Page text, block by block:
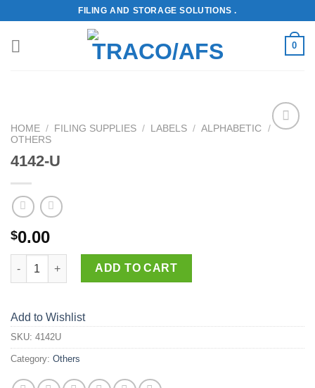
content
FILING AND STORAGE SOLUTIONS .
0
HOME / FILING SUPPLIES / LABELS / ALPHABETIC /
OTHERS
4142-U
$0.00
4142-U quantity
ADD TO CART
Add to Wishlist
SKU: 4142U
Category: Others